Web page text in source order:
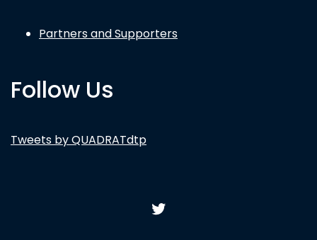
Partners and Supporters
Follow Us
Tweets by QUADRATdtp